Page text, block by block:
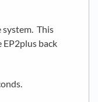
This
EP2plus back